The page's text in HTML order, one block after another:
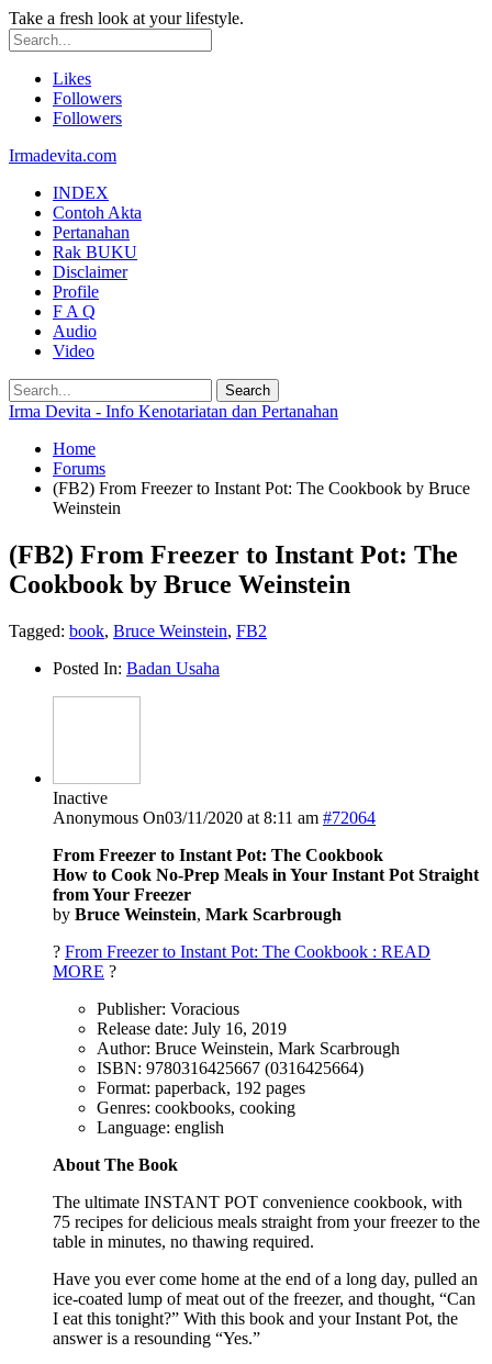
Take a fresh look at your lifestyle.
Likes
Followers
Followers
Irmadevita.com
INDEX
Contoh Akta
Pertanahan
Rak BUKU
Disclaimer
Profile
F A Q
Audio
Video
Irma Devita - Info Kenotariatan dan Pertanahan
Home
Forums
(FB2) From Freezer to Instant Pot: The Cookbook by Bruce
Weinstein
(FB2) From Freezer to Instant Pot: The
Cookbook by Bruce Weinstein
Tagged: book, Bruce Weinstein, FB2
Posted In: Badan Usaha
Inactive
Anonymous On03/11/2020 at 8:11 am #72064
From Freezer to Instant Pot: The Cookbook
How to Cook No-Prep Meals in Your Instant Pot Straight
from Your Freezer
by Bruce Weinstein, Mark Scarbrough
? From Freezer to Instant Pot: The Cookbook : READ
MORE ?
Publisher: Voracious
Release date: July 16, 2019
Author: Bruce Weinstein, Mark Scarbrough
ISBN: 9780316425667 (0316425664)
Format: paperback, 192 pages
Genres: cookbooks, cooking
Language: english
About The Book
The ultimate INSTANT POT convenience cookbook, with
75 recipes for delicious meals straight from your freezer to the
table in minutes, no thawing required.
Have you ever come home at the end of a long day, pulled an
ice-coated lump of meat out of the freezer, and thought, “Can
I eat this tonight?” With this book and your Instant Pot, the
answer is a resounding “Yes.”